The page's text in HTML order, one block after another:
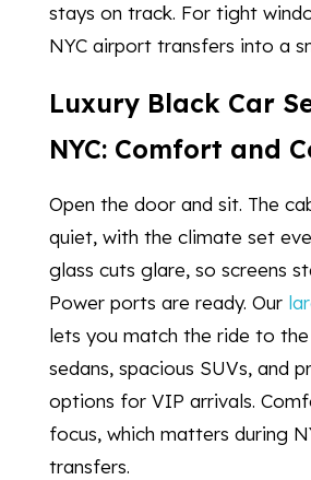
stays on track. For tight
NYC airport transfers into a
Luxury Black Car
NYC: Comfort and
Open the door and sit. The
quiet, with the climate set
glass cuts glare, so screens
Power ports are ready. Our
lets you match the ride to
sedans, spacious SUVs, and
options for VIP arrivals.
focus, which matters during
transfers.